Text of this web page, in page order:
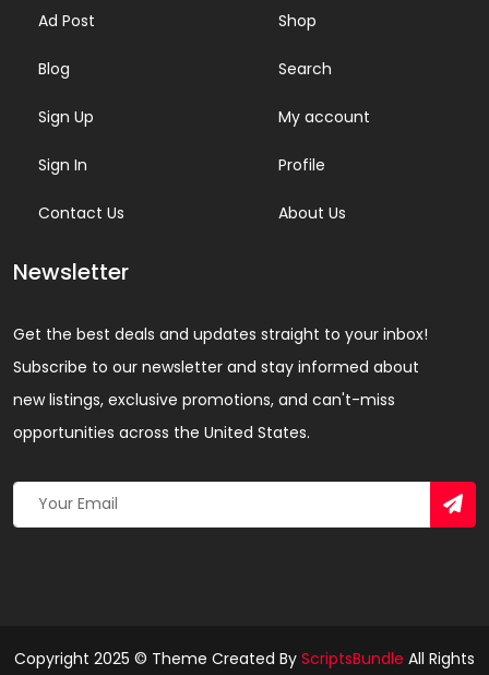
Ad Post
Blog
Sign Up
Sign In
Contact Us
Shop
Search
My account
Profile
About Us
Newsletter
Get the best deals and updates straight to your inbox!
Subscribe to our newsletter and stay informed about
new listings, exclusive promotions, and can't-miss
opportunities across the United States.
Copyright 2025 © Theme Created By ScriptsBundle All Rights